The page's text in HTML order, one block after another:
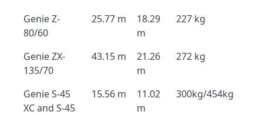
Genie Z-
80/60
25.77 m
18.29
m
227 kg
Genie ZX-
135/70
43.15 m
21.26
m
272 kg
Genie S-45
XC and S-45
15.56 m
11.02
m
300kg/454kg